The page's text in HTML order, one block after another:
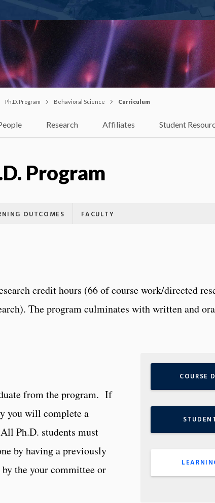
Ph.D. Program Behavioral Science Curriculum
Research Affiliates Student
Program
OUTCOMES FACULTY
credit hours (66 of course work/directed
The program culminates with written and
from the program. If
you will complete a
Ph.D. students must
by having a previously
by the your committee or
COURSE